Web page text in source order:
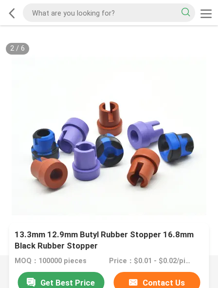
2/ 6
13.3mm 12.9mm Butyl Rubber Stopper 16.8mm
Black Rubber Stopper
MOQ：100000 pieces Price：$0.01 - $0.02/pieces
Get Best Price Contact Us